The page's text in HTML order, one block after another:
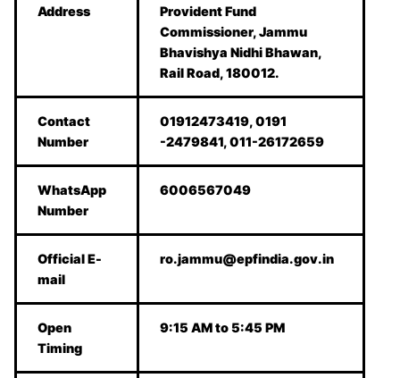
Address
Provident Fund
Commissioner, Jammu
Bhavishya Nidhi Bhawan,
Rail Road, 180012.
Contact
Number
01912473419, 0191
-2479841, 011-26172659
WhatsApp
Number
6006567049
Official E-
mail
ro.jammu@epfindia.gov.in
Open
Timing
9:15 AM to 5:45 PM